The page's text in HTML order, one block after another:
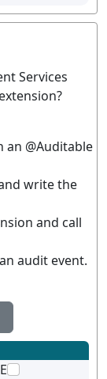
Services
@Auditable
write the
and call
audit event.
E